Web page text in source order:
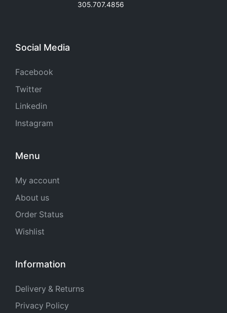
305.707.4856
Social Media
Facebook
Twitter
Linkedin
Instagram
Menu
My account
About us
Order Status
Wishlist
Information
Delivery & Returns
Privacy Policy